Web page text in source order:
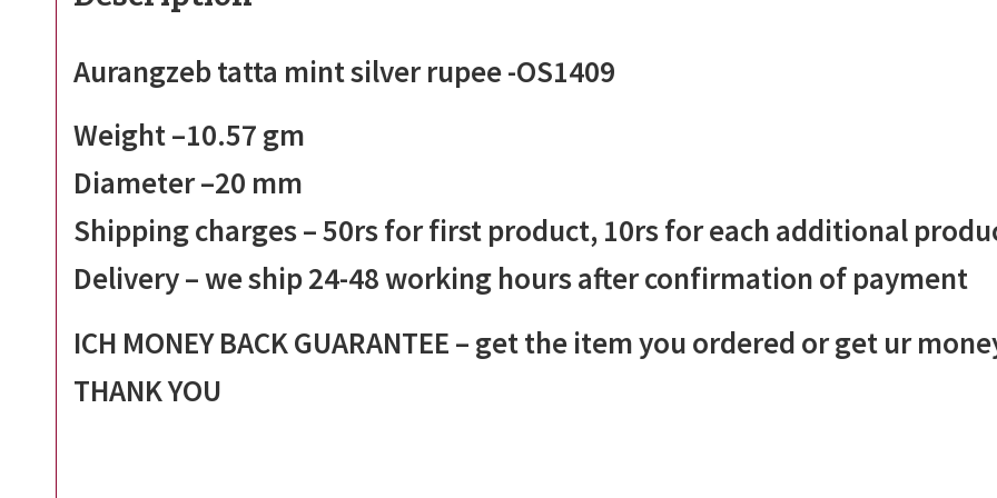
Aurangzeb tatta mint silver rupee -OS1409
Weight –10.57 gm
Diameter –20 mm
Shipping charges – 50rs for first product, 10rs for each additional
Delivery – we ship 24-48 working hours after confirmation of payment
ICH MONEY BACK GUARANTEE – get the item you ordered or get ur
THANK YOU